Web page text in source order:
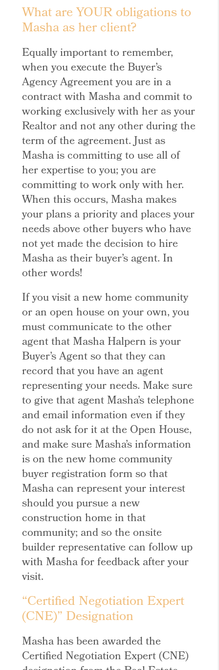
What are YOUR obligations to
Masha as her client?
Equally important to remember,
when you execute the Buyer’s
Agency Agreement you are in a
contract with Masha and commit to
working exclusively with her as your
Realtor and not any other during the
term of the agreement. Just as
Masha is committing to use all of
her expertise to you; you are
committing to work only with her.
When this occurs, Masha makes
your plans a priority and places your
needs above other buyers who have
not yet made the decision to hire
Masha as their buyer’s agent. In
other words!
If you visit a new home community
or an open house on your own, you
must communicate to the other
agent that Masha Halpern is your
Buyer’s Agent so that they can
record that you have an agent
representing your needs. Make sure
to give that agent Masha’s telephone
and email information even if they
do not ask for it at the Open House,
and make sure Masha’s information
is on the new home community
buyer registration form so that
Masha can represent your interest
should you pursue a new
construction home in that
community; and so the onsite
builder representative can follow up
with Masha for feedback after your
visit.
“Certified Negotiation Expert
(CNE)” Designation
Masha has been awarded the
Certified Negotiation Expert (CNE)